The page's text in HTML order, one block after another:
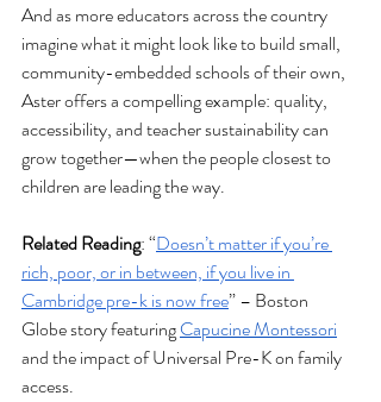
And as more educators across the country
imagine what it might look like to build small,
community-embedded schools of their own,
Aster offers a compelling example: quality,
accessibility, and teacher sustainability can
grow together—when the people closest to
children are leading the way.
Related Reading: “Doesn’t matter if you’re
rich, poor, or in between, if you live in
Cambridge pre-k is now free” – Boston
Globe story featuring Capucine Montessori
and the impact of Universal Pre-K on family
access.